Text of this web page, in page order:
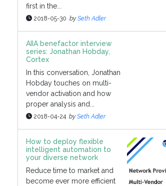
first in the...
2018-05-30 by Seth Adler
AIIA benefactor interview
series: Jonathan Hobday,
Cortex
In this conversation, Jonathan
Hobday touches on multi-
vendor activation and how
proper analysis and...
2018-04-24 by Seth Adler
How to deploy flexible
intelligent automation to
your diverse network
Reduce time to market and
become ever more efficient